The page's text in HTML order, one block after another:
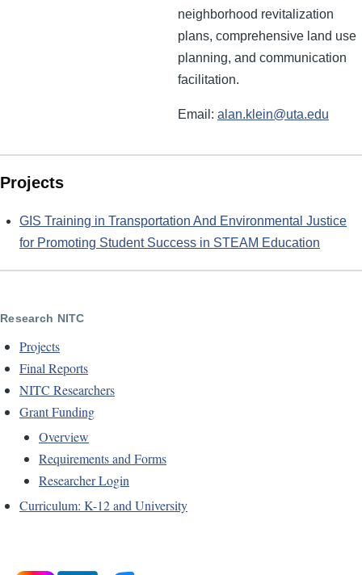
neighborhood revitalization
plans, comprehensive land use
planning, and communication
facilitation.
Email: alan.klein@uta.edu
Projects
GIS Training in Transportation And Environmental Justice
for Promoting Student Success in STEAM Education
Research NITC
Projects
Final Reports
NITC Researchers
Grant Funding
Overview
Requirements and Forms
Researcher Login
Curriculum: K-12 and University